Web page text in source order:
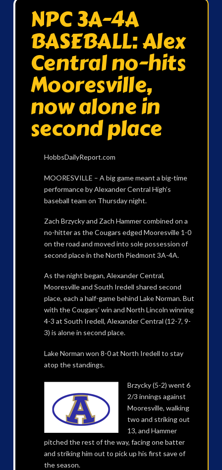
NPC 3A-4A
BASEBALL: Alex
Central no-hits
Mooresville,
now alone in
second place
HobbsDailyReport.com
MOORESVILLE – A big game meant a big-time
performance by Alexander Central High’s
baseball team on Thursday night.
Zach Brzycky and Zach Hammer combined on a
no-hitter as the Cougars edged Mooresville 1-0
on the road and moved into sole possession of
second place in the North Piedmont 3A-4A.
As the night began, Alexander Central,
Mooresville and South Iredell shared second
place, each a half-game behind Lake Norman. But
with the Cougars’ win and North Lincoln winning
4-3 at South Iredell, Alexander Central (12-7, 9-
3) is alone in second place.
Lake Norman won 8-0 at North Iredell to stay
atop the standings.
Brzycky (5-2) went 6
2/3 innings against
Mooresville, walking
two and striking out
13, and Hammer
pitched the rest of the way, facing one batter
and striking him out to pick up his first save of
the season.